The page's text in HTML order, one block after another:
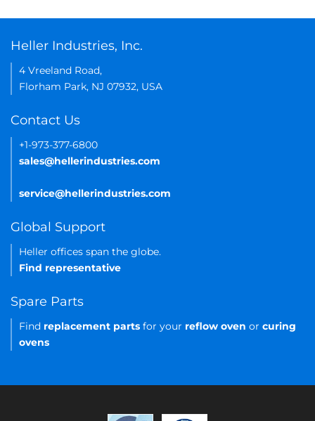
Heller Industries, Inc.
4 Vreeland Road,
Florham Park, NJ 07932, USA
Contact Us
+1-973-377-6800
sales@hellerindustries.com
service@hellerindustries.com
Global Support
Heller offices span the globe.
Find representative
Spare Parts
Find replacement parts for your reflow oven or curing
ovens